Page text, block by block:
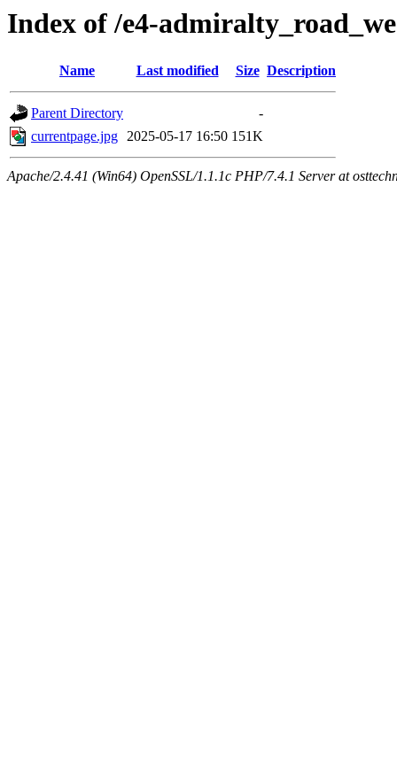
Index of /e4-
Name Last modified Size Description
Parent Directory
-
currentpage.jpg 2025-05-17 16:50 151K
Apache/2.4.41 (Win64) OpenSSL/1.1.1c PHP/7.4.1 Server at